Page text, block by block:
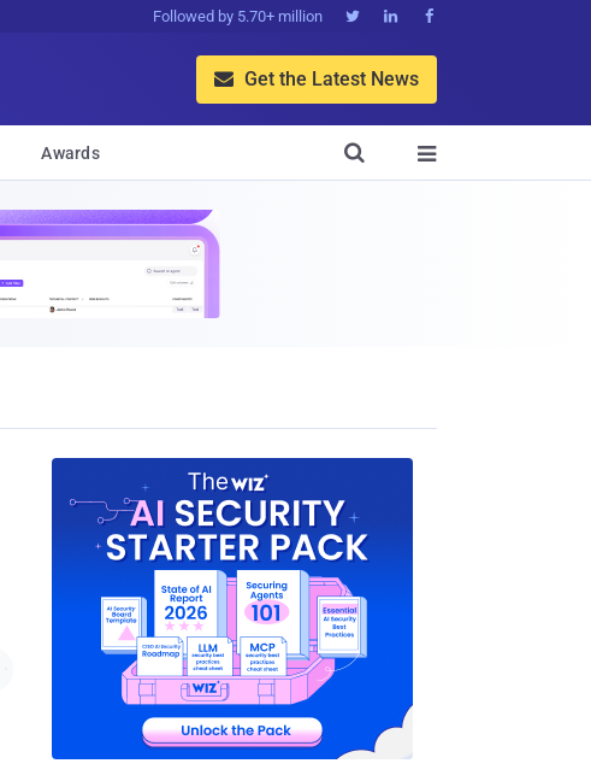
Followed by 5.70+ million   
 Get the Latest News
Awards 
